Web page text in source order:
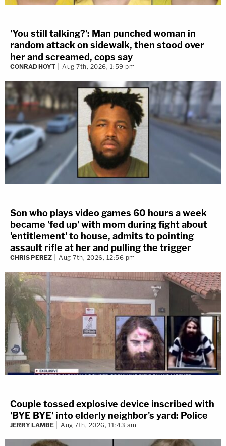
'You still talking?': Man punched woman in
random attack on sidewalk, then stood over
her and screamed, cops say
CONRAD HOYT Aug 7th, 2026, 1:59 pm
Son who plays video games 60 hours a week
became 'fed up' with mom during fight about
'entitlement' to house, admits to pointing
assault rifle at her and pulling the trigger
CHRIS PEREZ Aug 7th, 2026, 12:56 pm
Couple tossed explosive device inscribed with
'BYE BYE' into elderly neighbor's yard: Police
JERRY LAMBE Aug 7th, 2026, 11:43 am